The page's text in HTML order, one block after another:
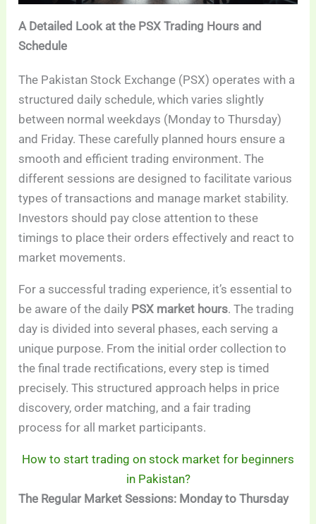
A Detailed Look at the PSX Trading Hours and
Schedule
The Pakistan Stock Exchange (PSX) operates with a
structured daily schedule, which varies slightly
between normal weekdays (Monday to Thursday)
and Friday. These carefully planned hours ensure a
smooth and efficient trading environment. The
different sessions are designed to facilitate various
types of transactions and manage market stability.
Investors should pay close attention to these
timings to place their orders effectively and react to
market movements.
For a successful trading experience, it’s essential to
be aware of the daily PSX market hours. The trading
day is divided into several phases, each serving a
unique purpose. From the initial order collection to
the final trade rectifications, every step is timed
precisely. This structured approach helps in price
discovery, order matching, and a fair trading
process for all market participants.
How to start trading on stock market for beginners
in Pakistan?
The Regular Market Sessions: Monday to Thursday